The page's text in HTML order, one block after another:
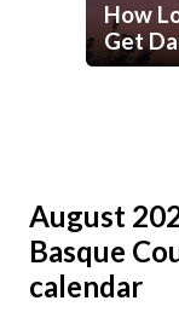
How
Get
August
Basque
calendar